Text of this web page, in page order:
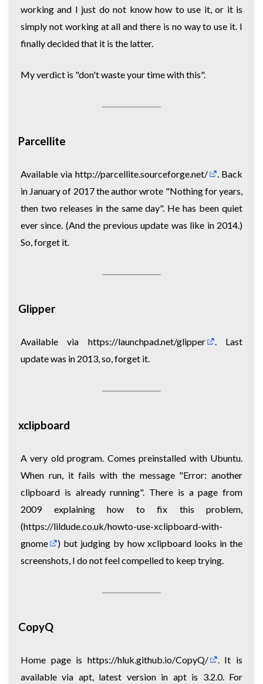
working and I just do not know how to use it, or it is
simply not working at all and there is no way to use it. I
finally decided that it is the latter.
My verdict is "don't waste your time with this".
Parcellite
Available via http://parcellite.sourceforge.net/
. Back
in January of 2017 the author wrote "Nothing for years,
then two releases in the same day". He has been quiet
ever since. (And the previous update was like in 2014.)
So, forget it.
Glipper
Available via https://launchpad.net/glipper
. Last
update was in 2013, so, forget it.
xclipboard
A very old program. Comes preinstalled with Ubuntu.
When run, it fails with the message "Error: another
clipboard is already running". There is a page from
2009 explaining how to fix this problem,
(https://lildude.co.uk/howto-use-xclipboard-with-
gnome
) but judging by how xclipboard looks in the
screenshots, I do not feel compelled to keep trying.
CopyQ
Home page is https://hluk.github.io/CopyQ/
. It is
available via apt, latest version in apt is 3.2.0. For